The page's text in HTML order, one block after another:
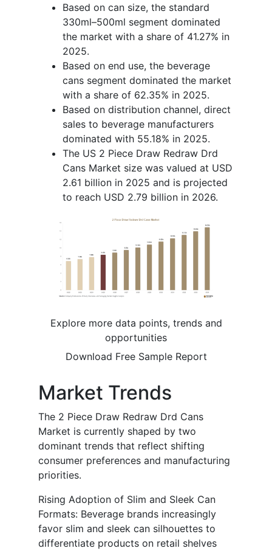
Based on can size, the standard
330ml–500ml segment dominated
the market with a share of 41.27% in
2025.
Based on end use, the beverage
cans segment dominated the market
with a share of 62.35% in 2025.
Based on distribution channel, direct
sales to beverage manufacturers
dominated with 55.18% in 2025.
The US 2 Piece Draw Redraw Drd
Cans Market size was valued at USD
2.61 billion in 2025 and is projected
to reach USD 2.79 billion in 2026.
Explore more data points, trends and
opportunities
Download Free Sample Report
Market Trends
The 2 Piece Draw Redraw Drd Cans
Market is currently shaped by two
dominant trends that reflect shifting
consumer preferences and manufacturing
priorities.
Rising Adoption of Slim and Sleek Can
Formats: Beverage brands increasingly
favor slim and sleek can silhouettes to
differentiate products on retail shelves